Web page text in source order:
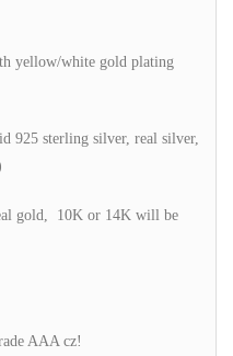
yellow/white gold plating
925 sterling silver, real silver,
gold, 10K or 14K will be
AAA cz!